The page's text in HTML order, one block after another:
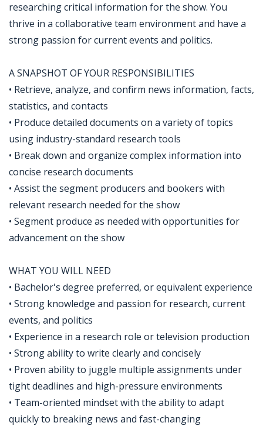
researching critical information for the show. You
thrive in a collaborative team environment and have a
strong passion for current events and politics.
A SNAPSHOT OF YOUR RESPONSIBILITIES
• Retrieve, analyze, and confirm news information, facts,
statistics, and contacts
• Produce detailed documents on a variety of topics
using industry-standard research tools
• Break down and organize complex information into
concise research documents
• Assist the segment producers and bookers with
relevant research needed for the show
• Segment produce as needed with opportunities for
advancement on the show
WHAT YOU WILL NEED
• Bachelor's degree preferred, or equivalent experience
• Strong knowledge and passion for research, current
events, and politics
• Experience in a research role or television production
• Strong ability to write clearly and concisely
• Proven ability to juggle multiple assignments under
tight deadlines and high-pressure environments
• Team-oriented mindset with the ability to adapt
quickly to breaking news and fast-changing